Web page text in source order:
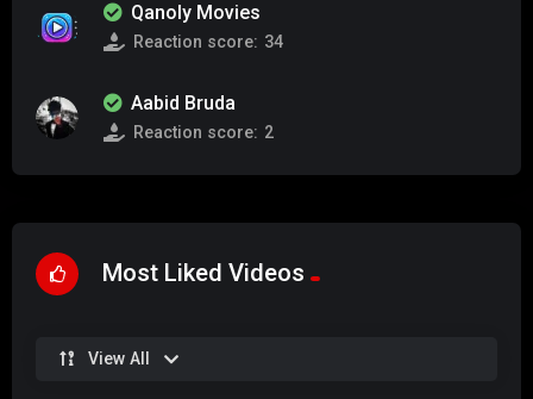
Qanoly Movies
Reaction score: 34
Aabid Bruda
Reaction score: 2
Most Liked Videos
View All